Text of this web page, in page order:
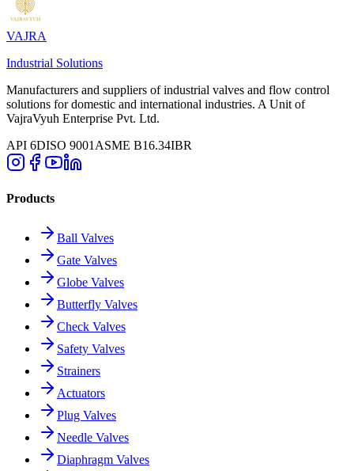
VAJRA
Industrial Solutions
Manufacturers and suppliers of industrial valves and flow control
solutions for domestic and international industries. A Unit of
VajraVyuh Enterprise Pvt. Ltd.
API 6DISO 9001 ASME B16.34IBR
Products
Ball Valves
Gate Valves
Globe Valves
Butterfly Valves
Check Valves
Safety Valves
Strainers
Actuators
Plug Valves
Needle Valves
Diaphragm Valves